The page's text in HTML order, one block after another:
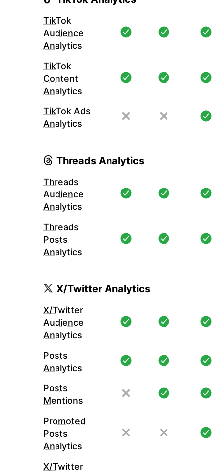
TikTok
Audience
Analytics
TikTok
Content
Analytics
TikTok Ads
Analytics
Threads Analytics
Threads
Audience
Analytics
Threads
Posts
Analytics
X/Twitter Analytics
X/Twitter
Audience
Analytics
Posts
Analytics
Posts
Mentions
Promoted
Posts
Analytics
X/Twitter